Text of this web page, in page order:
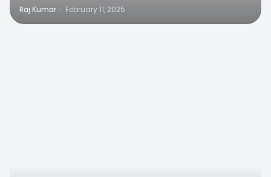
Raj Kumar · February 11, 2025